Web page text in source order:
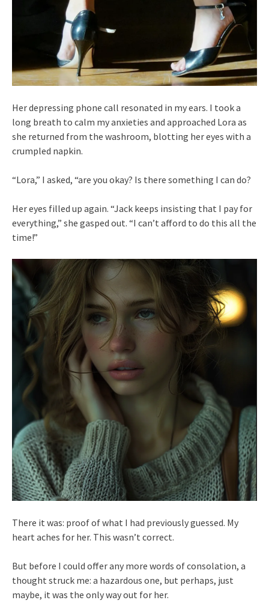
Her depressing phone call resonated in my ears. I took a
long breath to calm my anxieties and approached Lora as
she returned from the washroom, blotting her eyes with a
crumpled napkin.
“Lora,” I asked, “are you okay? Is there something I can do?
Her eyes filled up again. “Jack keeps insisting that I pay for
everything,” she gasped out. “I can’t afford to do this all the
time!”
There it was: proof of what I had previously guessed. My
heart aches for her. This wasn’t correct.
But before I could offer any more words of consolation, a
thought struck me: a hazardous one, but perhaps, just
maybe, it was the only way out for her.